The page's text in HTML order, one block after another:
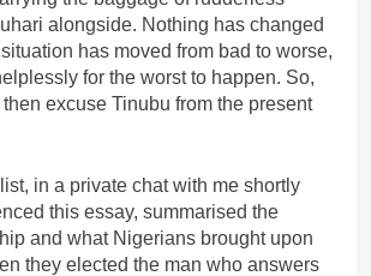
alongside. Nothing has changed
has moved from bad to worse,
for the worst to happen. So,
excuse Tinubu from the present
in a private chat with me shortly
this essay, summarised the
and what Nigerians brought upon
they elected the man who answers